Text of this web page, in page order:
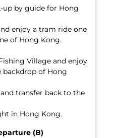
up by guide for Hong
enjoy a tram ride one
of Hong Kong.
Village and enjoy
backdrop of Hong
transfer back to the
in Hong Kong.
(B)